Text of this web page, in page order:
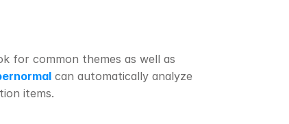
for common themes as well as
can automatically analyze
items.